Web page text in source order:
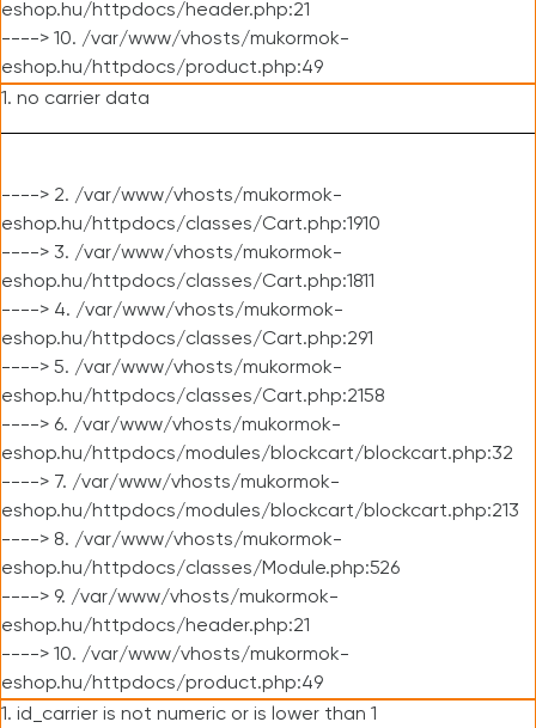
eshop.hu/httpdocs/header.php:21
----> 10. /var/www/vhosts/mukormok-
eshop.hu/httpdocs/product.php:49
1. no carrier data
----> 2. /var/www/vhosts/mukormok-
eshop.hu/httpdocs/classes/Cart.php:1910
----> 3. /var/www/vhosts/mukormok-
eshop.hu/httpdocs/classes/Cart.php:1811
----> 4. /var/www/vhosts/mukormok-
eshop.hu/httpdocs/classes/Cart.php:291
----> 5. /var/www/vhosts/mukormok-
eshop.hu/httpdocs/classes/Cart.php:2158
----> 6. /var/www/vhosts/mukormok-
eshop.hu/httpdocs/modules/blockcart/blockcart.php:32
----> 7. /var/www/vhosts/mukormok-
eshop.hu/httpdocs/modules/blockcart/blockcart.php:213
----> 8. /var/www/vhosts/mukormok-
eshop.hu/httpdocs/classes/Module.php:526
----> 9. /var/www/vhosts/mukormok-
eshop.hu/httpdocs/header.php:21
----> 10. /var/www/vhosts/mukormok-
eshop.hu/httpdocs/product.php:49
1. id_carrier is not numeric or is lower than 1